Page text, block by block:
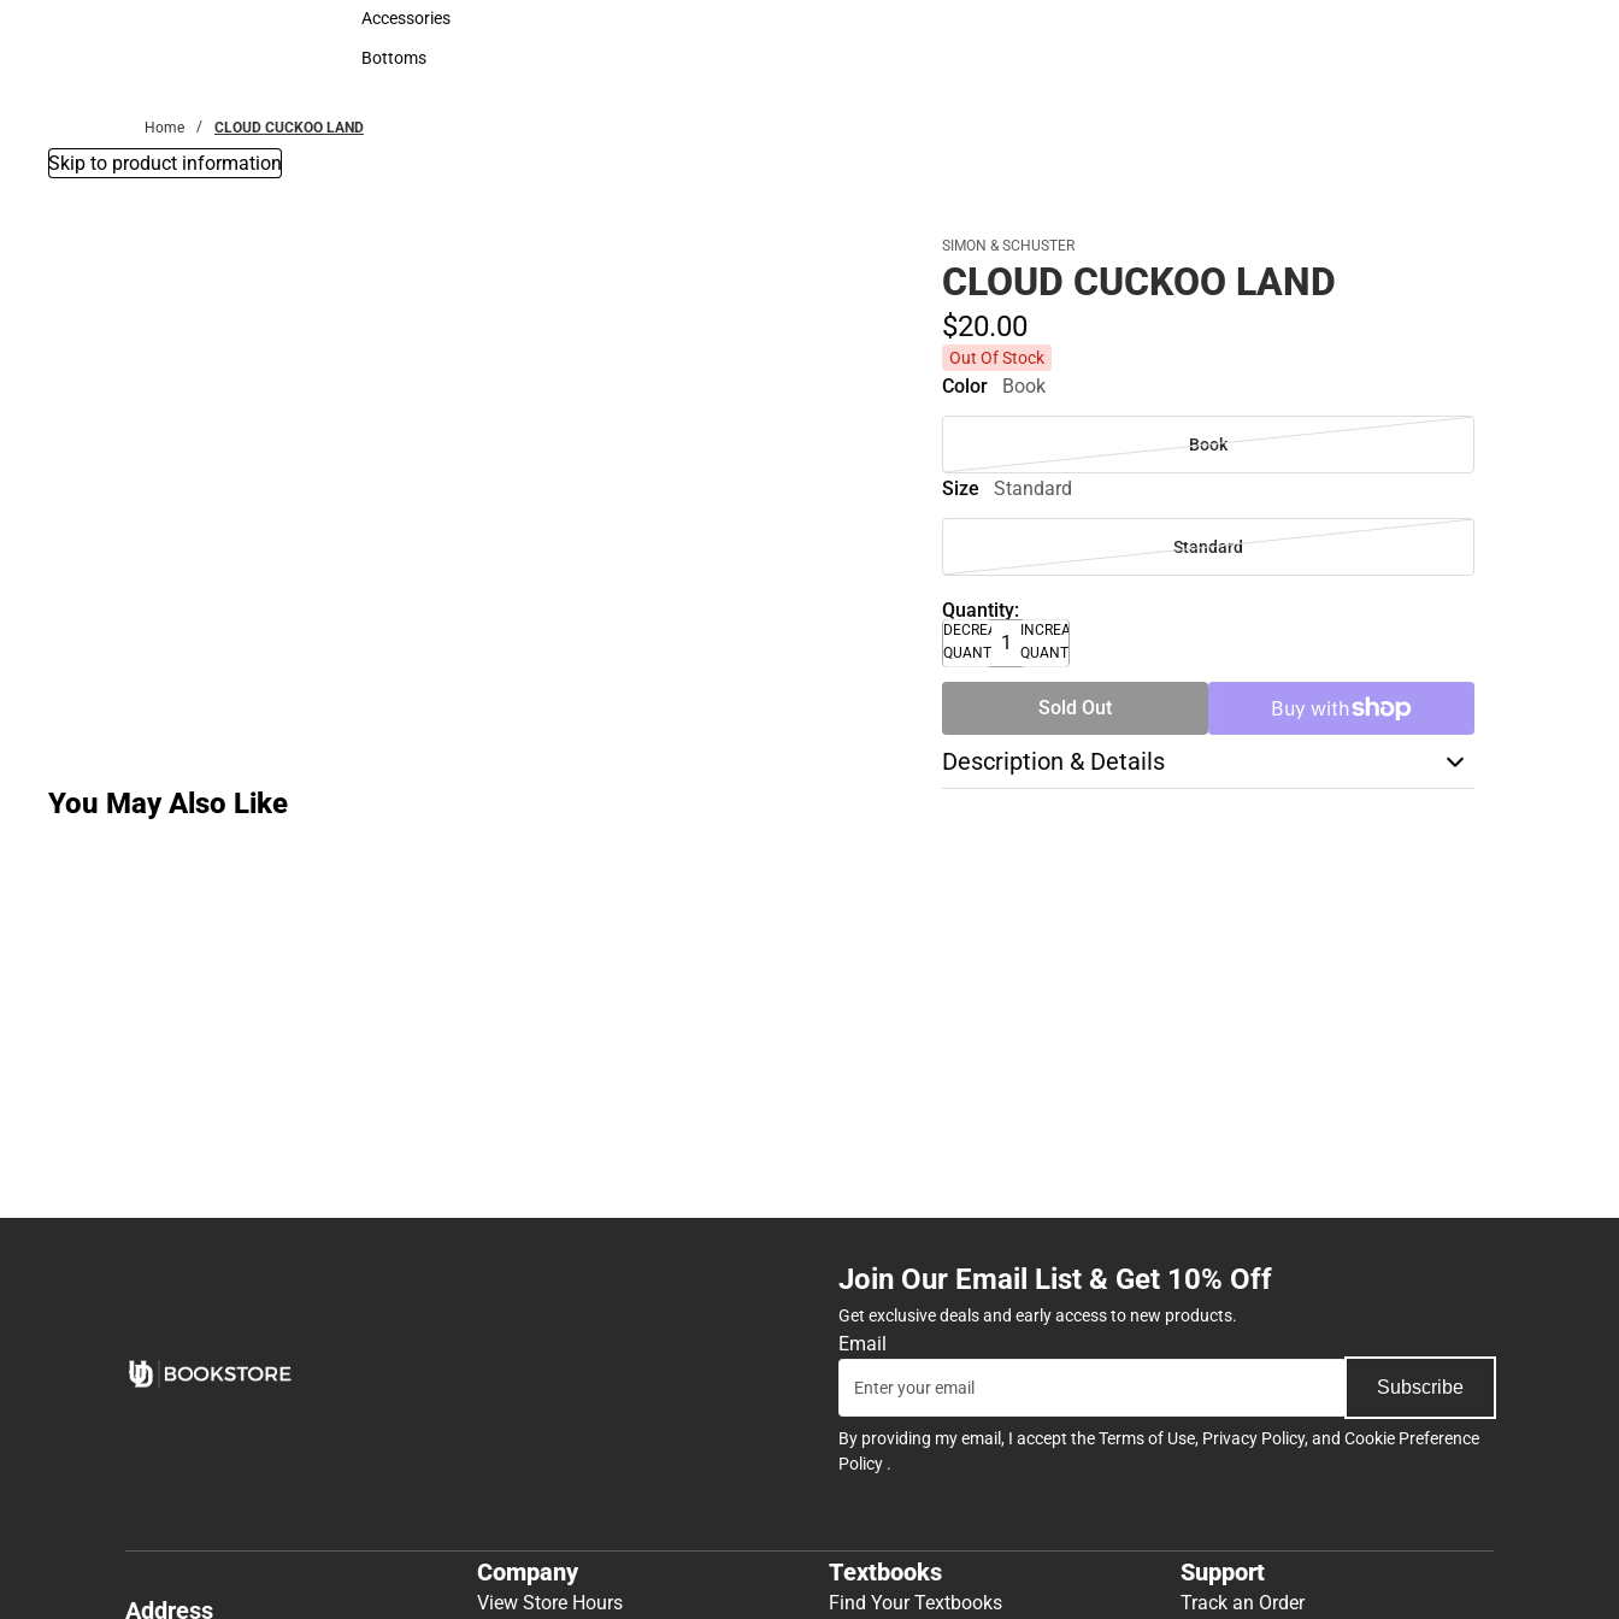
Hats
Accessories
Accessories
Bottoms
Home CLOUD CUCKOO LAND
Skip to product information
SIMON & SCHUSTER
CLOUD CUCKOO LAND
$20.00
Out Of Stock
Color Book
Book
Size Standard
Standard
Quantity:
DECREASE
QUANTITY
INCREASE
QUANTITY
Sold Out
Description & Details
You May Also Like
Join Our Email List & Get 10% Off
Get exclusive deals and early access to new products.
Email
Subscribe
By providing my email, I accept theTerms of Use, Privacy Policy, and Cookie Preference
Policy .
Address
Company
View Store Hours
Textbooks
Find Your Textbooks
Support
Track an Order